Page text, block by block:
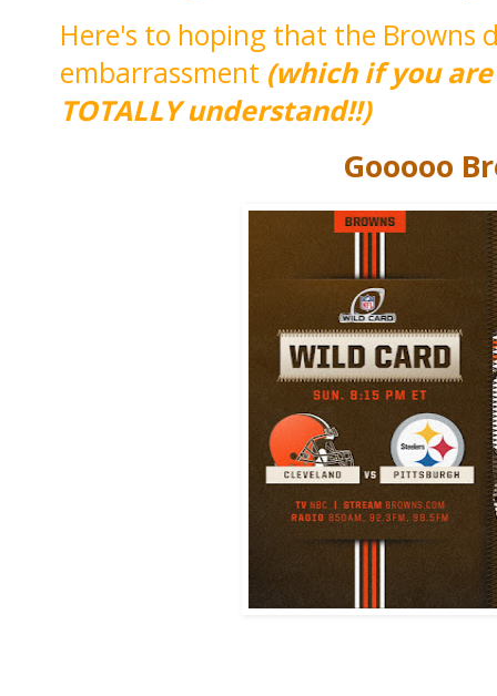
Here's to hoping that the Browns
embarrassment (which if you
TOTALLY understand!!)
Gooooo